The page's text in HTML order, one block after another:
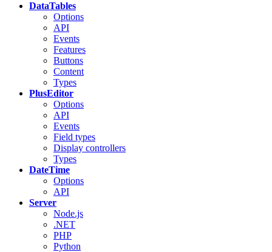
DataTables
Options
API
Events
Features
Buttons
Content
Types
PlusEditor
Options
API
Events
Field types
Display controllers
Types
DateTime
Options
API
Server
Node.js
.NET
PHP
Python